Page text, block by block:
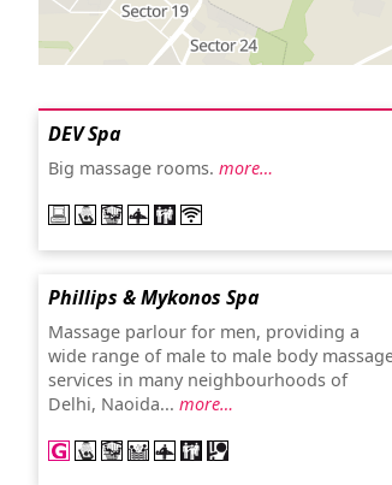
DEV Spa
Big massage rooms. more…
Phillips & Mykonos Spa
Massage parlour for men, providing a
wide range of male to male body
services in many neighbourhoods of
Delhi, Naoida... more…